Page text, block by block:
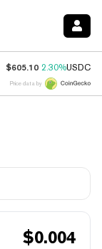
$605.10 2.30%USDC
Price data by
$0.004